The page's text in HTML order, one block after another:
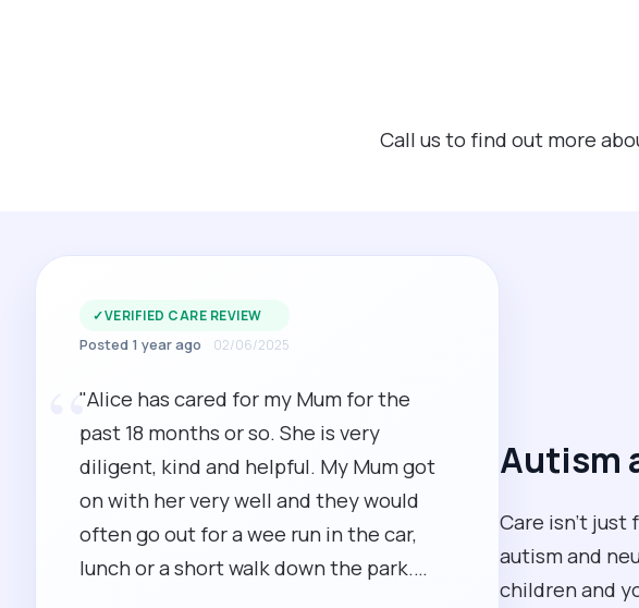
Call us to find out more
Autism
Care isn't just
autism and
children and
✓VERIFIED CARE REVIEW
Posted 1 year ago 02/06/2025
“
"Alice has cared for my Mum for the
past 18 months or so. She is very
diligent, kind and helpful. My Mum got
on with her very well and they would
often go out for a wee run in the car,
lunch or a short walk down the park.